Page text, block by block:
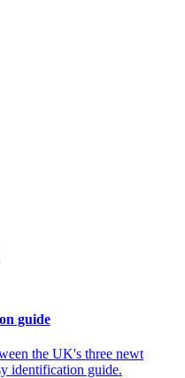
guide
the UK's three newt
identification guide.